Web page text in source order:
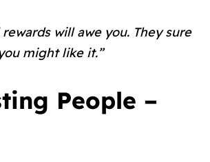
rewards will awe you. They sure
might like it.”
People –